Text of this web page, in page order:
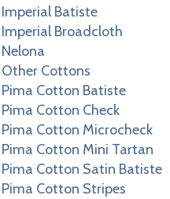
Imperial Batiste
Imperial Broadcloth
Nelona
Other Cottons
Pima Cotton Batiste
Pima Cotton Check
Pima Cotton Microcheck
Pima Cotton Mini Tartan
Pima Cotton Satin Batiste
Pima Cotton Stripes